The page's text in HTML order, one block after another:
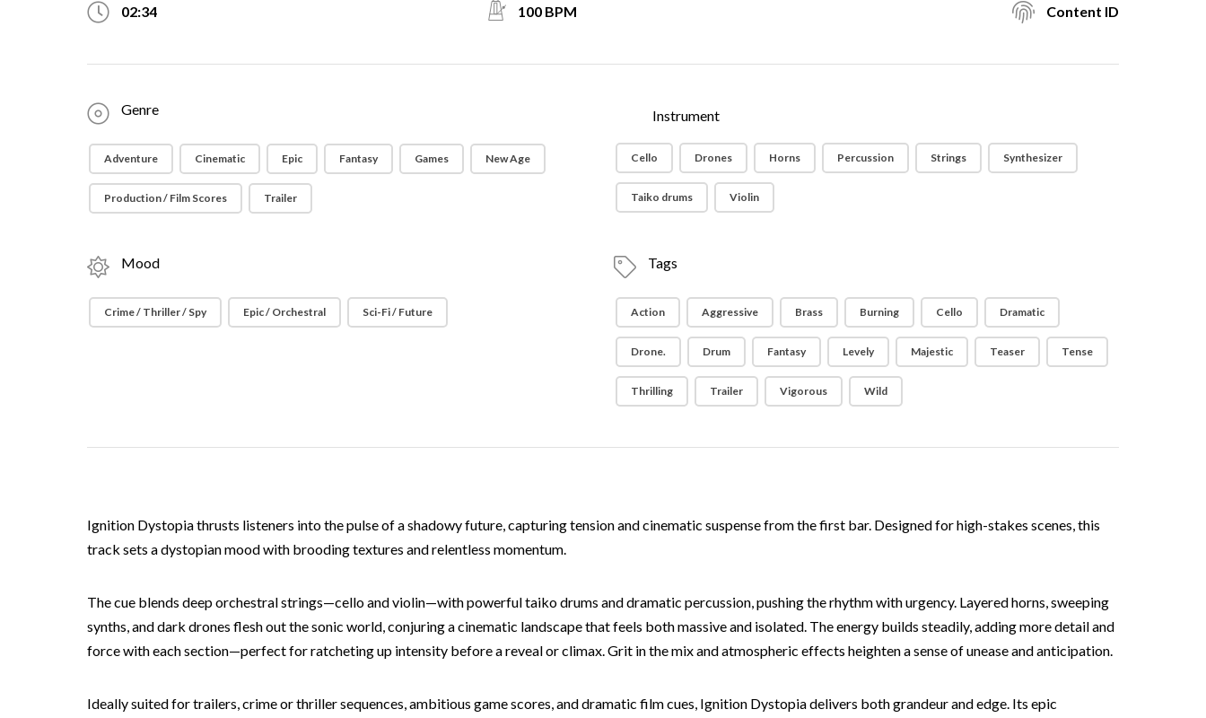
02:34 100 BPM Content ID
Genre
Adventure Cinematic Epic Fantasy Games New Age
Production / Film Scores Trailer
Instrument
Cello Drones Horns Percussion Strings Synthesizer
Taiko drums Violin
Mood
Crime / Thriller / Spy Epic / Orchestral Sci-Fi / Future
Tags
Action Aggressive Brass Burning Cello Dramatic
Drone. Drum Fantasy Levely Majestic Teaser Tense
Thrilling Trailer Vigorous Wild
Ignition Dystopia thrusts listeners into the pulse of a shadowy future, capturing tension and cinematic suspense from the first bar. Designed for high-stakes scenes, this
track sets a dystopian mood with brooding textures and relentless momentum.
The cue blends deep orchestral strings—cello and violin—with powerful taiko drums and dramatic percussion, pushing the rhythm with urgency. Layered horns, sweeping
synths, and dark drones flesh out the sonic world, conjuring a cinematic landscape that feels both massive and isolated. The energy builds steadily, adding more detail and
force with each section—perfect for ratcheting up intensity before a reveal or climax. Grit in the mix and atmospheric effects heighten a sense of unease and anticipation.
Ideally suited for trailers, crime or thriller sequences, ambitious game scores, and dramatic film cues, Ignition Dystopia delivers both grandeur and edge. Its epic